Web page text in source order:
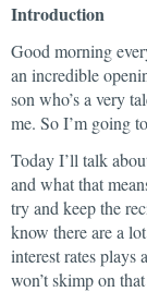
Introduction
Good morning
an incredible
son who’s a very
me. So I’m going
Today I’ll talk
and what that
try and keep the
know there are a
interest rates plays
won’t skimp on